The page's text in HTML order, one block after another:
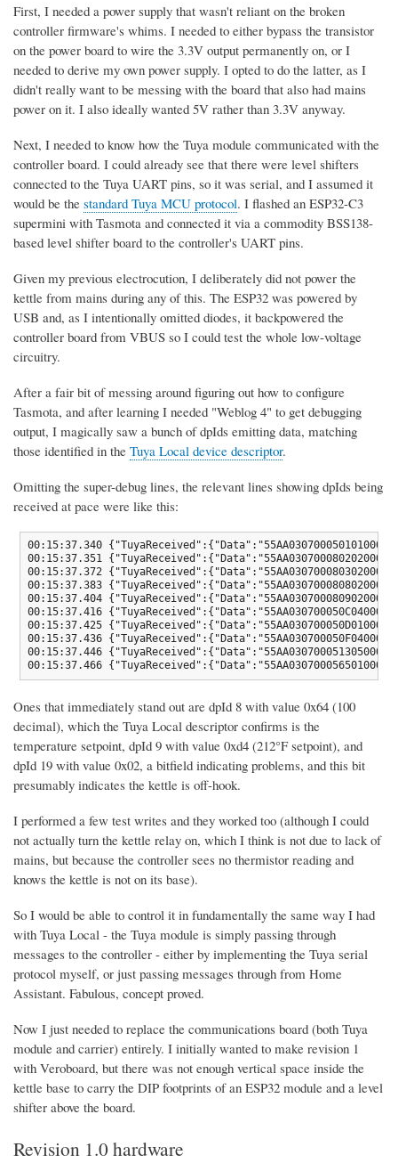
First, I needed a power supply that wasn't reliant on the broken
controller firmware's whims. I needed to either bypass the transistor
on the power board to wire the 3.3V output permanently on, or I
needed to derive my own power supply. I opted to do the latter, as I
didn't really want to be messing with the board that also had mains
power on it. I also ideally wanted 5V rather than 3.3V anyway.
Next, I needed to know how the Tuya module communicated with the
controller board. I could already see that there were level shifters
connected to the Tuya UART pins, so it was serial, and I assumed it
would be the standard Tuya MCU protocol. I flashed an ESP32-C3
supermini with Tasmota and connected it via a commodity BSS138-
based level shifter board to the controller's UART pins.
Given my previous electrocution, I deliberately did not power the
kettle from mains during any of this. The ESP32 was powered by
USB and, as I intentionally omitted diodes, it backpowered the
controller board from VBUS so I could test the whole low-voltage
circuitry.
After a fair bit of messing around figuring out how to configure
Tasmota, and after learning I needed "Weblog 4" to get debugging
output, I magically saw a bunch of dpIds emitting data, matching
those identified in the Tuya Local device descriptor.
Omitting the super-debug lines, the relevant lines showing dpIds being
received at pace were like this:
00:15:37.340
00:15:37.351
00:15:37.372
00:15:37.383
00:15:37.404
00:15:37.416
00:15:37.425
00:15:37.436
00:15:37.446
00:15:37.466
Ones that immediately stand out are dpId 8 with value 0x64 (100
decimal), which the Tuya Local descriptor confirms is the
temperature setpoint, dpId 9 with value 0xd4 (212°F setpoint), and
dpId 19 with value 0x02, a bitfield indicating problems, and this bit
presumably indicates the kettle is off-hook.
I performed a few test writes and they worked too (although I could
not actually turn the kettle relay on, which I think is not due to lack of
mains, but because the controller sees no thermistor reading and
knows the kettle is not on its base).
So I would be able to control it in fundamentally the same way I had
with Tuya Local - the Tuya module is simply passing through
messages to the controller - either by implementing the Tuya serial
protocol myself, or just passing messages through from Home
Assistant. Fabulous, concept proved.
Now I just needed to replace the communications board (both Tuya
module and carrier) entirely. I initially wanted to make revision 1
with Veroboard, but there was not enough vertical space inside the
kettle base to carry the DIP footprints of an ESP32 module and a level
shifter above the board.
Revision 1.0 hardware